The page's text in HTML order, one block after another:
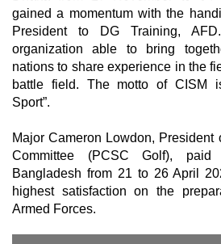
gained a momentum with the
President to DG Training,
organization able to bring
nations to share experience in the
battle field. The motto of CISM
Sport”.
Major Cameron Lowdon, President
Committee (PCSC Golf),
Bangladesh from 21 to 26 April
highest satisfaction on the
Armed Forces.